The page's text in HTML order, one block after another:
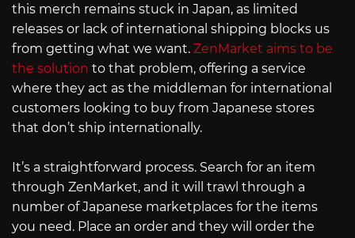
this merch remains stuck in Japan, as limited
releases or lack of international shipping blocks us
from getting what we want. ZenMarket aims to be
the solution to that problem, offering a service
where they act as the middleman for international
customers looking to buy from Japanese stores
that don’t ship internationally.
It’s a straightforward process. Search for an item
through ZenMarket, and it will trawl through a
number of Japanese marketplaces for the items
you need. Place an order and they will order the